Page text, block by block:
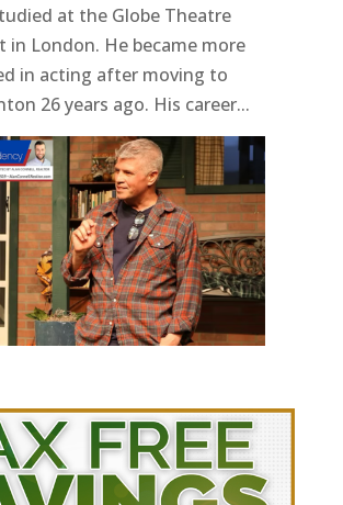
at the Globe Theatre
in London. He became more
in acting after moving to
26 years ago. His career...